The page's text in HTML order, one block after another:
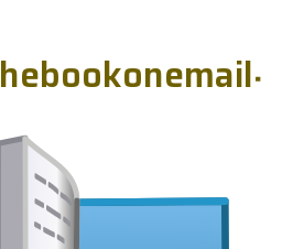
hebookonemail.